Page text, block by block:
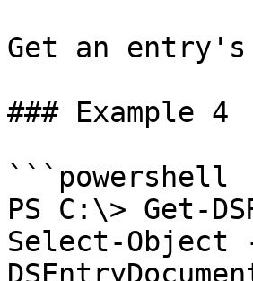
Get an entry's
### Example 4
```powershell
PS C:\> Get-
Select-Object